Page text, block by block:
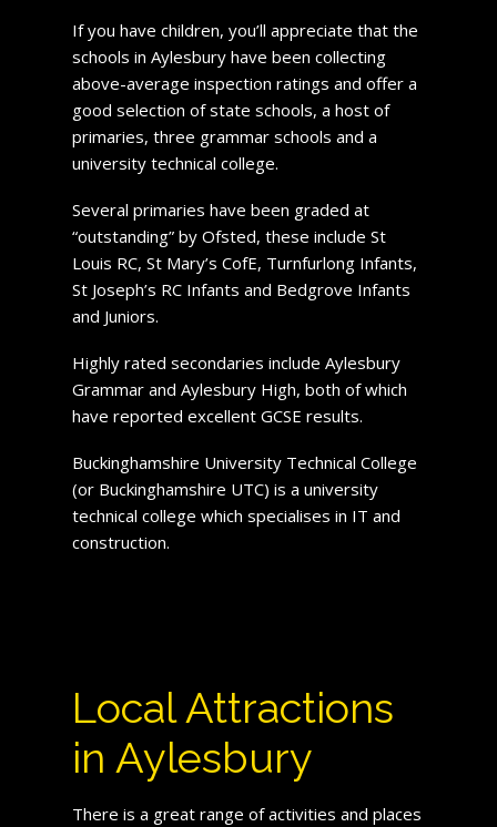
If you have children, you’ll appreciate that the
schools in Aylesbury have been collecting
above-average inspection ratings and offer a
good selection of state schools, a host of
primaries, three grammar schools and a
university technical college.
Several primaries have been graded at
“outstanding” by Ofsted, these include St
Louis RC, St Mary’s CofE, Turnfurlong Infants,
St Joseph’s RC Infants and Bedgrove Infants
and Juniors.
Highly rated secondaries include Aylesbury
Grammar and Aylesbury High, both of which
have reported excellent GCSE results.
Buckinghamshire University Technical College
(or Buckinghamshire UTC) is a university
technical college which specialises in IT and
construction.
Local Attractions
in Aylesbury
There is a great range of activities and places